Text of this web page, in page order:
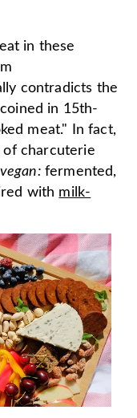
in these
contradicts the
in 15th-
meat." In fact,
of charcuterie
fermented,
with milk-